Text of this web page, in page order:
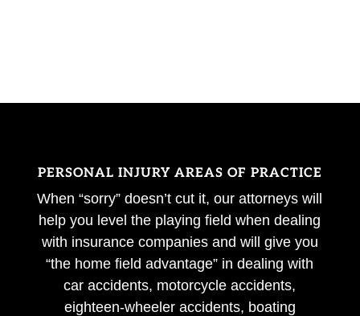
PERSONAL INJURY AREAS OF PRACTICE
When “sorry” doesn’t cut it, our attorneys will
help you level the playing field when dealing
with insurance companies and will give you
“the home field advantage” in dealing with
car accidents, motorcycle accidents,
eighteen-wheeler accidents, boating